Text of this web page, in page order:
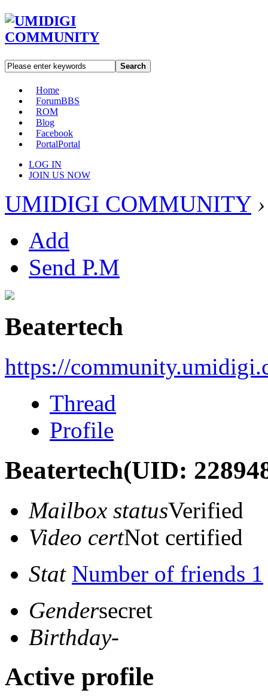
Search
Home
ForumBBS
ROM
Blog
Facebook
PortalPortal
LOG IN
JOIN US NOW
UMIDIGI COMMUNITY ›
Add
Send P.M
Beatertech
https://
Thread
Profile
Beatertech(UID:
Mailbox statusVerified
Video certNot certified
Stat Number of friends 1
Gendersecret
Birthday-
Active profile